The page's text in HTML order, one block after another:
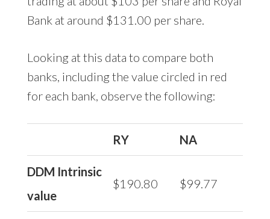
Bank at around $131.00 per share.
Looking at this data to compare both
banks, including the value circled in red
for each bank, observe the following:
RY NA
DDM Intrinsic
value
$190.80 $99.77